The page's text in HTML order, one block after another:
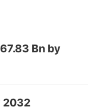
Bn by
2032